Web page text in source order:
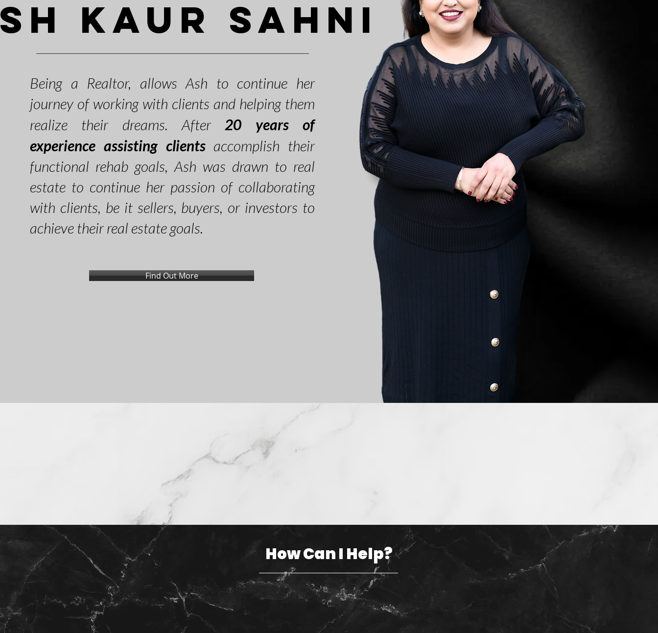
Kaur Sahni
Being a Realtor, allows Ash to continue her
journey of working with clients and helping them
realize their dreams. After20 years of
experience assisting clientsaccomplish their
functional rehab goals, Ash was drawn to real
estate to continue her passion of collaborating
with clients, be it sellers, buyers, or investors to
achieve their real estate goals.
Find Out More
How Can I Help?
Find your home Sell your home Get your home valuation